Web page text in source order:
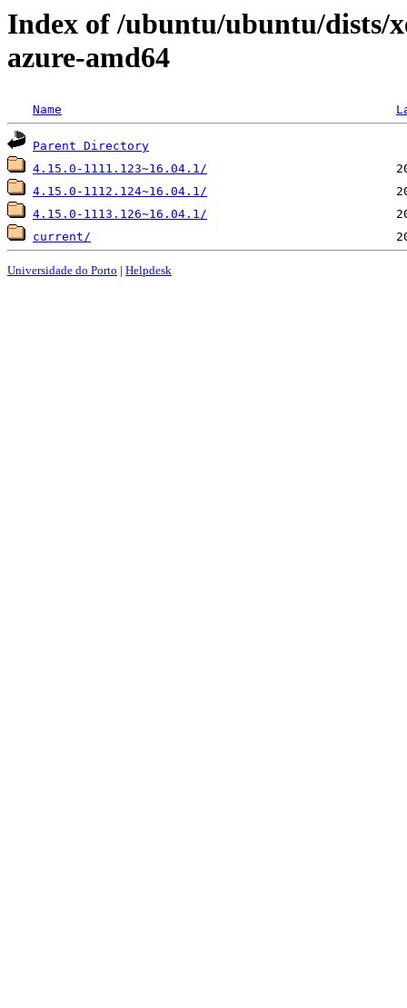
Index of /ubuntu/ubuntu/dists/
azure-amd64
Name
Parent Directory
4.15.0-1111.123~16.04.1/
4.15.0-1112.124~16.04.1/
4.15.0-1113.126~16.04.1/
current/
Universidade do Porto | Helpdesk